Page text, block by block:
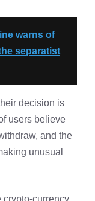
warns of
separatist
decision is
users believe
and the
unusual
crypto-currency